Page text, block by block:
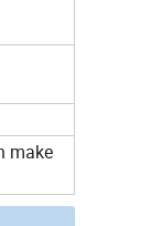
make